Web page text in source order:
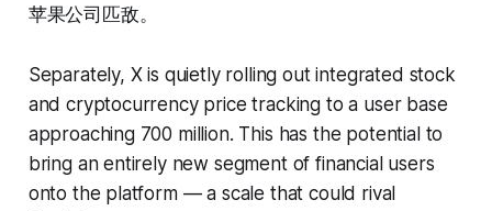
苹果公司匹敌。
Separately, X is quietly rolling out integrated stock
and cryptocurrency price tracking to a user base
approaching 700 million. This has the potential to
bring an entirely new segment of financial users
onto the platform — a scale that could rival